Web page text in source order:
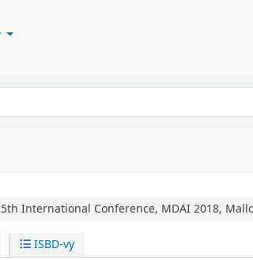
International Conference, MDAI 2018,
ISBD-vy